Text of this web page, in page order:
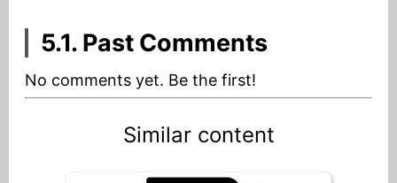
5.1. Past Comments
No comments yet. Be the first!
Similar content